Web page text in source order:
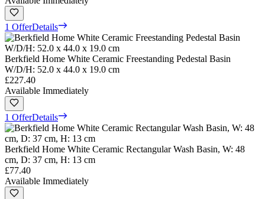
1 OfferDetails
Berkfield Home White Ceramic Freestanding Pedestal Basin
W/D/H: 52.0 x 44.0 x 19.0 cm
£227.40
Available Immediately
1 OfferDetails
Berkfield Home White Ceramic Rectangular Wash Basin, W: 48
cm, D: 37 cm, H: 13 cm
£77.40
Available Immediately